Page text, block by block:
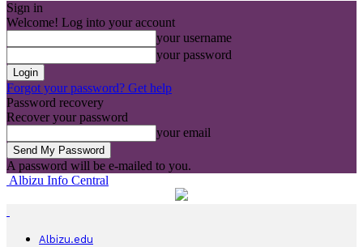
Sign in
Welcome! Log into your account
your username
your password
Forgot your password? Get help
Password recovery
Recover your password
your email
A password will be e-mailed to you.
Albizu Info Central
Albizu.edu